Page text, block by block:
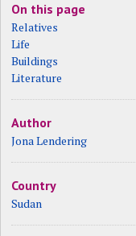
On this page
Relatives
Life
Buildings
Literature
Author
Jona Lendering
Country
Sudan